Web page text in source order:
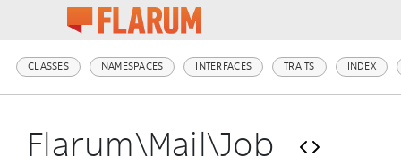
CLASSES NAMESPACES INTERFACES TRAITS INDEX
Flarum\Mail\Job